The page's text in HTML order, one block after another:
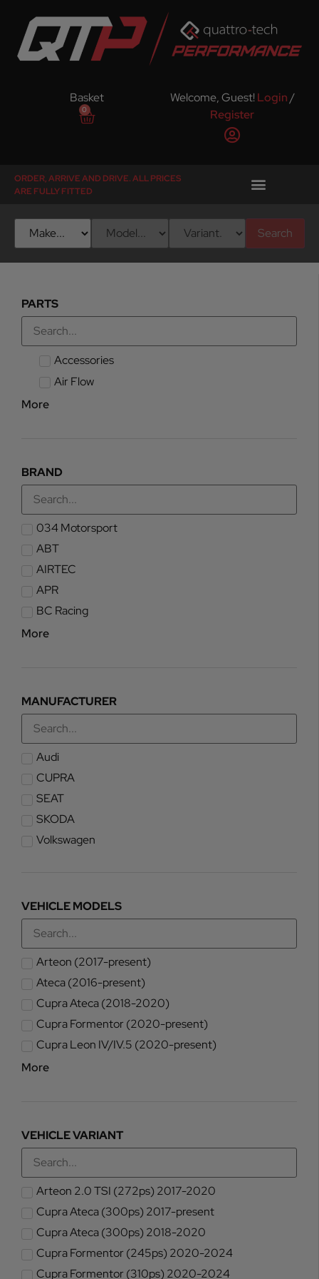
Basket
0
Welcome, Guest!Login/
Register
ORDER, ARRIVE AND DRIVE. ALL PRICES
ARE FULLY FITTED
Search
PARTS
Accessories
Air Flow
More
BRAND
034 Motorsport
ABT
AIRTEC
APR
BC Racing
More
MANUFACTURER
Audi
CUPRA
SEAT
SKODA
Volkswagen
VEHICLE MODELS
Arteon (2017-present)
Ateca (2016-present)
Cupra Ateca (2018-2020)
Cupra Formentor (2020-present)
Cupra Leon IV/IV.5 (2020-present)
More
VEHICLE VARIANT
Arteon 2.0 TSI (272ps) 2017-2020
Cupra Ateca (300ps) 2017-present
Cupra Ateca (300ps) 2018-2020
Cupra Formentor (245ps) 2020-2024
Cupra Formentor (310ps) 2020-2024